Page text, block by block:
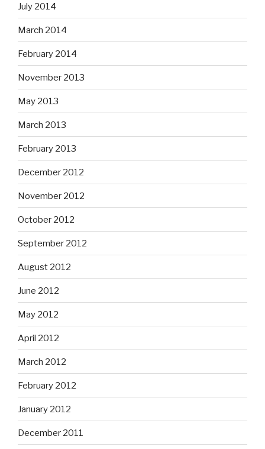
July 2014
March 2014
February 2014
November 2013
May 2013
March 2013
February 2013
December 2012
November 2012
October 2012
September 2012
August 2012
June 2012
May 2012
April 2012
March 2012
February 2012
January 2012
December 2011